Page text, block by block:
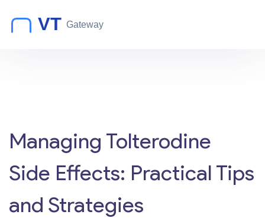
Managing Tolterodine
Side Effects: Practical Tips
and Strategies